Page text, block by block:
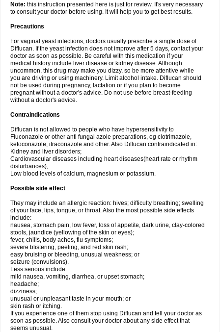
Note: this instruction presented here is just for review. It's very necessary
to consult your doctor before using. It will help you to get best results.
Precautions
For vaginal yeast infections, doctors usually prescribe a single dose of
Diflucan. If the yeast infection does not improve after 5 days, contact your
doctor as soon as possible. Be careful with this medication if your
medical history include liver disease or kidney disease. Although
uncommon, this drug may make you dizzy, so be more attentive while
you are driving or using machinery. Limit alcohol intake. Diflucan should
not be used during pregnancy, lactation or if you plan to become
pregnant without a doctor's advice. Do not use before breast-feeding
without a doctor's advice.
Contraindications
Diflucan is not allowed to people who have hypersensitivity to
Fluconazole or other anti fungal azole preparations, eg clotrimazole,
ketoconazole, itraconazole and other. Also Diflucan contraindicated in:
Kidney and liver disorders;
Cardiovascular diseases including heart diseases(heart rate or rhythm
disturbances);
Low blood levels of calcium, magnesium or potassium.
Possible side effect
They may include an allergic reaction: hives; difficulty breathing; swelling
of your face, lips, tongue, or throat. Also the most possible side effects
include:
nausea, stomach pain, low fever, loss of appetite, dark urine, clay-colored
stools, jaundice (yellowing of the skin or eyes);
fever, chills, body aches, flu symptoms;
severe blistering, peeling, and red skin rash;
easy bruising or bleeding, unusual weakness; or
seizure (convulsions).
Less serious include:
mild nausea, vomiting, diarrhea, or upset stomach;
headache;
dizziness;
unusual or unpleasant taste in your mouth; or
skin rash or itching.
If you experience one of them stop using Diflucan and tell your doctor as
soon as possible. Also consult your doctor about any side effect that
seems unusual.